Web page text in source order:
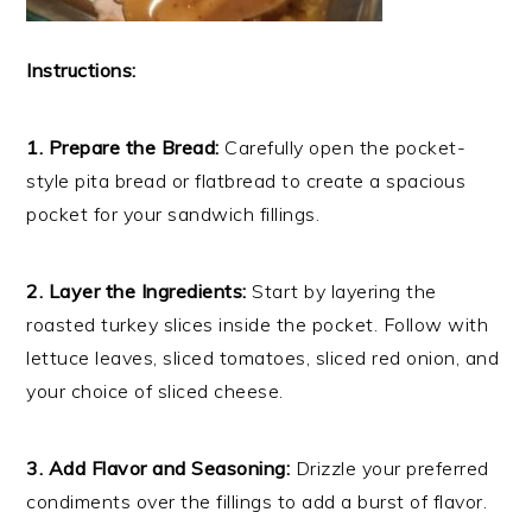
Instructions:
1. Prepare the Bread: Carefully open the pocket-
style pita bread or flatbread to create a spacious
pocket for your sandwich fillings.
2. Layer the Ingredients: Start by layering the
roasted turkey slices inside the pocket. Follow with
lettuce leaves, sliced tomatoes, sliced red onion, and
your choice of sliced cheese.
3. Add Flavor and Seasoning: Drizzle your preferred
condiments over the fillings to add a burst of flavor.